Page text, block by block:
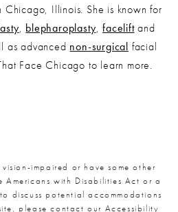
Illinois. She is known for
, blepharoplasty,faceliftand
as advanced non-surgical facial
Face Chicago to learn more.
impaired or have some other
Americans with Disabilities Act or a
discuss potential accommodations
please contact our Accessibility